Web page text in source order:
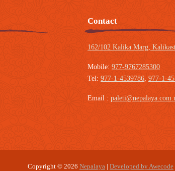
Contact
162/102 Kalika Marg,
Mobile: 977-9767285300
Tel: 977-1-4539786, 977-1-
Email :
Copyright © 2026 Nepalaya Developed by Awecode